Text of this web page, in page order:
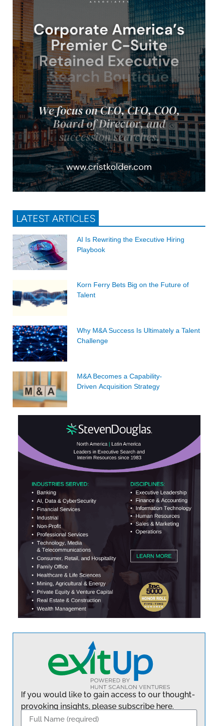
LATEST ARTICLES
AI Is Rewriting the Executive Hiring
Playbook
Korn Ferry Bets Big on the Future of
Talent
Why M&A Success Is Ultimately a Talent
Challenge
M&A Becomes a Capability-
Driven Acquisition Strategy
If you would like to gain access to our thought-
provoking insights, please subscribe here.